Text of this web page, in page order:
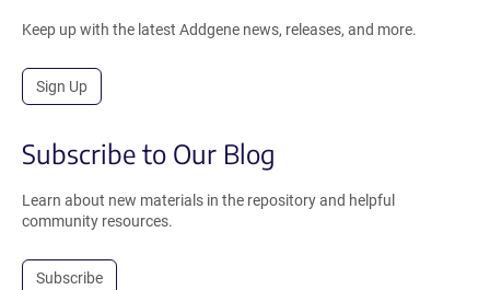
Keep up with the latest Addgene news, releases, and more.
Sign Up
Subscribe to Our Blog
Learn about new materials in the repository and helpful
community resources.
Subscribe